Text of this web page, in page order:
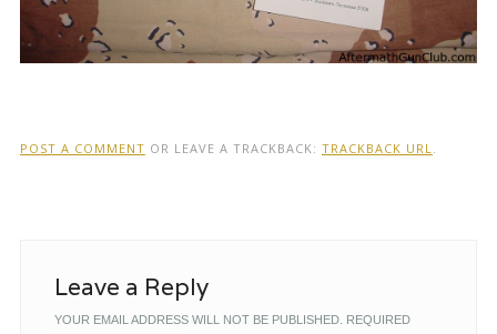
POST A COMMENT OR LEAVE A TRACKBACK: TRACKBACK URL.
Leave a Reply
YOUR EMAIL ADDRESS WILL NOT BE PUBLISHED. REQUIRED